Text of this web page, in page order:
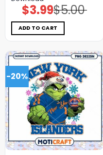
$5.00
Original
price
was:
$5.00.
$3.99Current
price
is:
$3.99.
ADD TO CART
-20%